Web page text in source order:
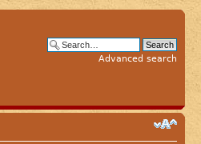
Advanced search